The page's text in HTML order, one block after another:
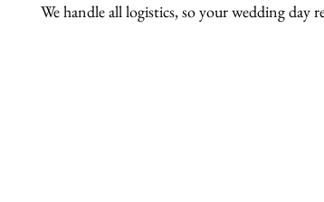
We handle all logistics, so your wedding day